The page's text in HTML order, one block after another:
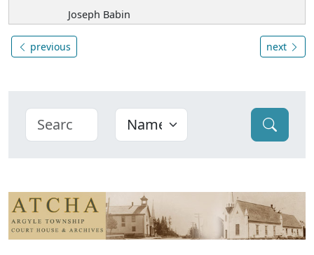
Joseph Babin
previous next